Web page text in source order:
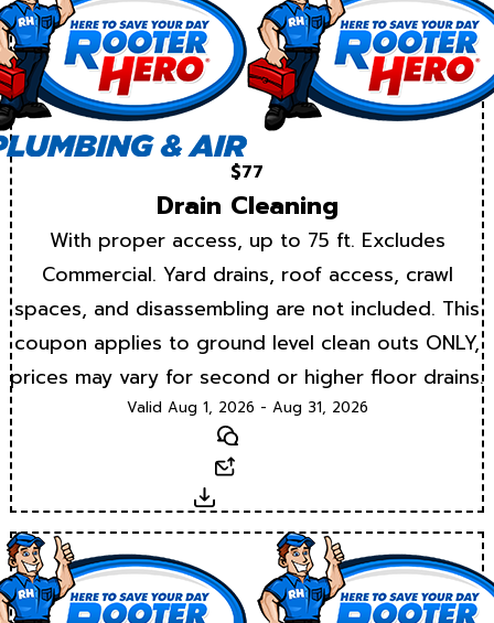
$77
Drain Cleaning
With proper access, up to 75 ft. Excludes
Commercial. Yard drains, roof access, crawl
spaces, and disassembling are not included. This
coupon applies to ground level clean outs ONLY,
prices may vary for second or higher floor drains.
Valid Aug 1, 2026 - Aug 31, 2026
Text
Download